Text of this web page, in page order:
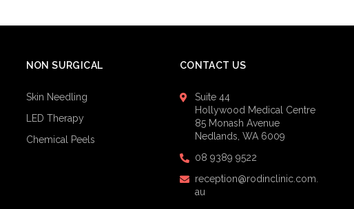
NON SURGICAL
Skin Needling
LED Therapy
Chemical Peels
CONTACT US
Suite 44
Hollywood Medical Centre
85 Monash Avenue
Nedlands, WA 6009
08 9389 9522
reception@rodinclinic.com.
au